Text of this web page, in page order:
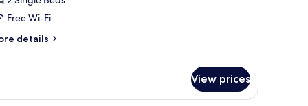
Free Wi-Fi
details
View prices